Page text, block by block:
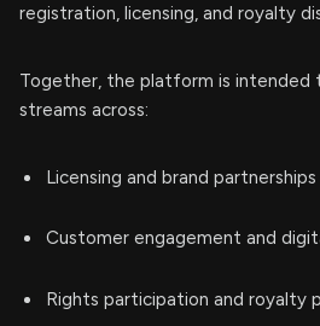
registration, licensing, and royalty
Together, the platform is intended
streams across:
Licensing and brand partnerships
Customer engagement and
Rights participation and royalty